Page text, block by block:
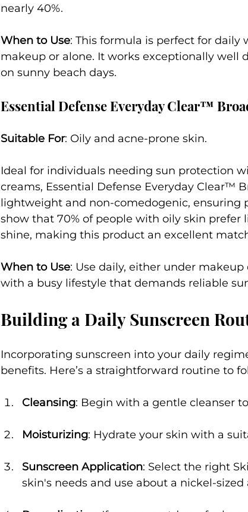
nearly 40%.
When to Use: This formula is perfect for
makeup or alone. It works exceptionally well
on sunny beach days.
Essential Defense Everyday Clear™
Suitable For: Oily and acne-prone skin.
Ideal for individuals needing sun protection
creams, Essential Defense Everyday Clear™
lightweight and non-comedogenic, ensuring
show that 70% of people with oily skin
shine, making this product an excellent
When to Use: Use daily, either under makeup
with a busy lifestyle that demands reliable
Building a Daily Sunscreen
Incorporating sunscreen into your daily
benefits. Here’s a straightforward routine to
Cleansing: Begin with a gentle cleanser
Moisturizing: Hydrate your skin with a
Sunscreen Application: Select the right
skin's needs and use about a nickel-